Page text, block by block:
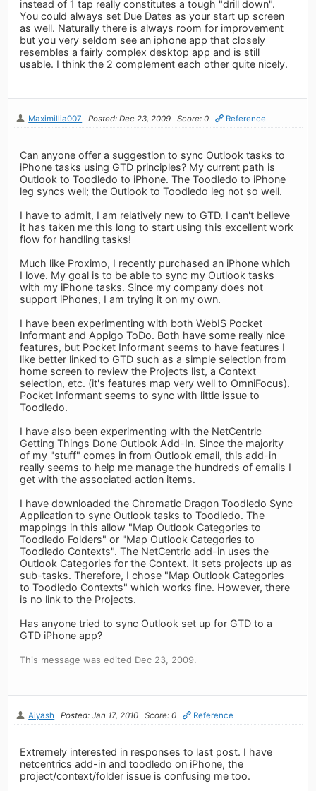
instead of 1 tap really constitutes a tough "drill down".
You could always set Due Dates as your start up screen
as well. Naturally there is always room for improvement
but you very seldom see an iphone app that closely
resembles a fairly complex desktop app and is still
usable. I think the 2 complement each other quite nicely.
Maximillia007 Posted: Dec 23, 2009 Score: 0 Reference
Can anyone offer a suggestion to sync Outlook tasks to
iPhone tasks using GTD principles? My current path is
Outlook to Toodledo to iPhone. The Toodledo to iPhone
leg syncs well; the Outlook to Toodledo leg not so well.
I have to admit, I am relatively new to GTD. I can't believe
it has taken me this long to start using this excellent work
flow for handling tasks!
Much like Proximo, I recently purchased an iPhone which
I love. My goal is to be able to sync my Outlook tasks
with my iPhone tasks. Since my company does not
support iPhones, I am trying it on my own.
I have been experimenting with both WebIS Pocket
Informant and Appigo ToDo. Both have some really nice
features, but Pocket Informant seems to have features I
like better linked to GTD such as a simple selection from
home screen to review the Projects list, a Context
selection, etc. (it's features map very well to OmniFocus).
Pocket Informant seems to sync with little issue to
Toodledo.
I have also been experimenting with the NetCentric
Getting Things Done Outlook Add-In. Since the majority
of my "stuff" comes in from Outlook email, this add-in
really seems to help me manage the hundreds of emails I
get with the associated action items.
I have downloaded the Chromatic Dragon Toodledo Sync
Application to sync Outlook tasks to Toodledo. The
mappings in this allow "Map Outlook Categories to
Toodledo Folders" or "Map Outlook Categories to
Toodledo Contexts". The NetCentric add-in uses the
Outlook Categories for the Context. It sets projects up as
sub-tasks. Therefore, I chose "Map Outlook Categories
to Toodledo Contexts" which works fine. However, there
is no link to the Projects.
Has anyone tried to sync Outlook set up for GTD to a
GTD iPhone app?
This message was edited Dec 23, 2009.
Aiyash Posted: Jan 17, 2010 Score: 0 Reference
Extremely interested in responses to last post. I have
netcentrics add-in and toodledo on iPhone, the
project/context/folder issue is confusing me too.